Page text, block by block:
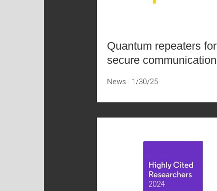
Quantum repeaters for
secure communication
News 1/30/25